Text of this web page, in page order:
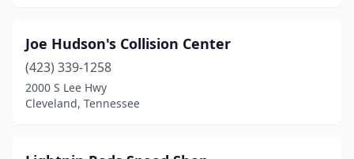
Joe Hudson's Collision Center
(423) 339-1258
2000 S Lee Hwy
Cleveland, Tennessee